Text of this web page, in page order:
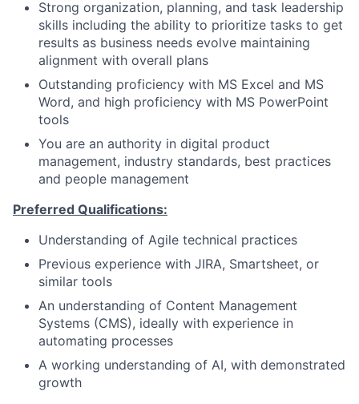
Strong organization, planning, and task leadership
skills including the ability to prioritize tasks to get
results as business needs evolve maintaining
alignment with overall plans
Outstanding proficiency with MS Excel and MS
Word, and high proficiency with MS PowerPoint
tools
You are an authority in digital product
management, industry standards, best practices
and people management
Preferred Qualifications:
Understanding of Agile technical practices
Previous experience with JIRA, Smartsheet, or
similar tools
An understanding of Content Management
Systems (CMS), ideally with experience in
automating processes
A working understanding of AI, with demonstrated
growth